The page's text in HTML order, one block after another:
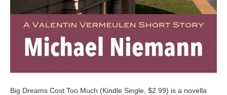
Big Dreams Cost Too Much (Kindle Single, $2.99) is a novella